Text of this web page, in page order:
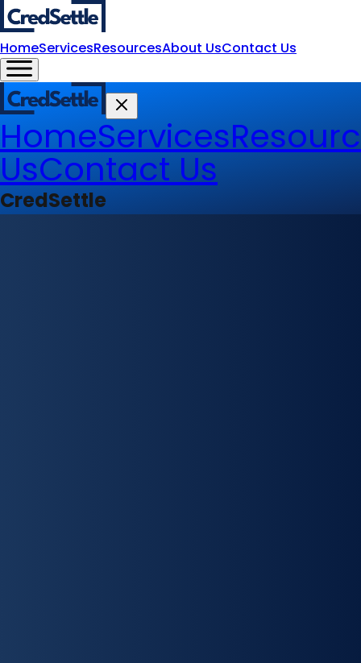
HomeServicesResourcesAbout UsContact Us
HomeServices
UsContact Us
CredSettle